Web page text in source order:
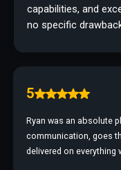
capabilities, and
no specific
5
Ryan was an absolute
communication, goes
delivered on everything